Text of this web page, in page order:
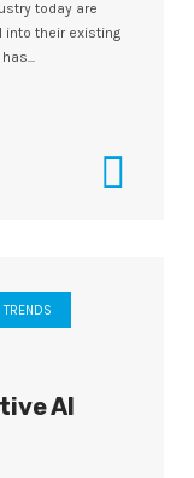
today are
into their existing
TRENDS
AI